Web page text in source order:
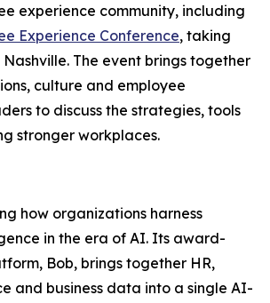
experience community, including
Experience Conference, taking
Nashville. The event brings together
culture and employee
to discuss the strategies, tools
stronger workplaces.
how organizations harness
in the era of AI. Its award-
Bob, brings together HR,
and business data into a single AI-